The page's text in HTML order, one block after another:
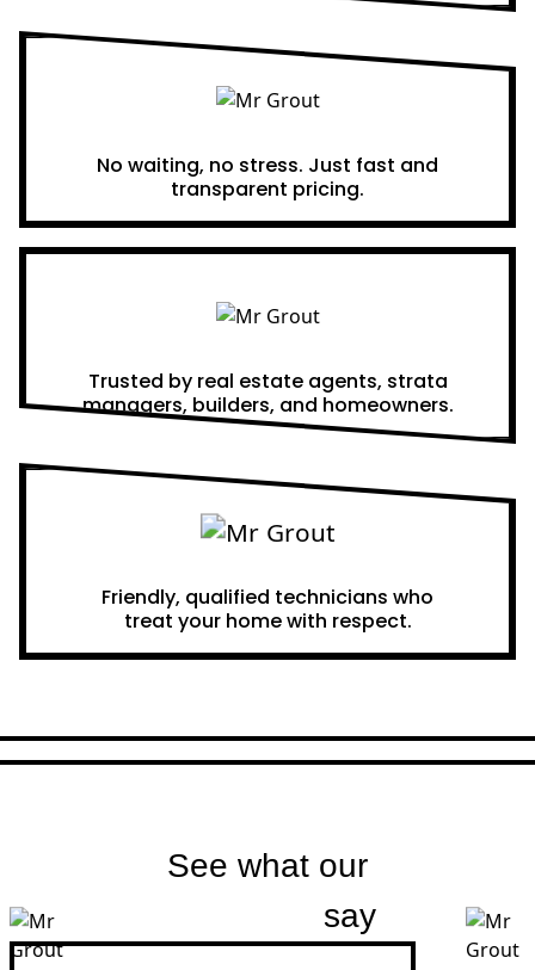
No waiting, no stress. Just fast and
transparent pricing.
Trusted by real estate agents, strata
managers, builders, and homeowners.
Friendly, qualified technicians who
treat your home with respect.
See what our
say